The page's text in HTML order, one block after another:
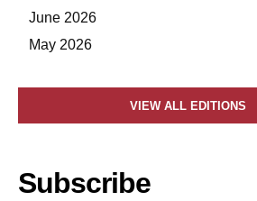
June 2026
May 2026
VIEW ALL EDITIONS
Subscribe